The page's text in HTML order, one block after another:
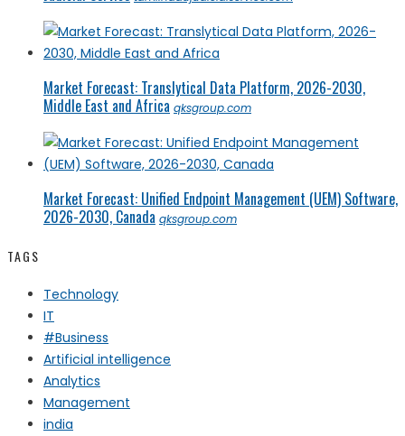
Market Forecast: Translytical Data Platform, 2026-2030,
Middle East and Africa qksgroup.com
Market Forecast: Unified Endpoint Management (UEM) Software,
2026-2030, Canada qksgroup.com
TAGS
Technology
IT
#Business
Artificial intelligence
Analytics
Management
india